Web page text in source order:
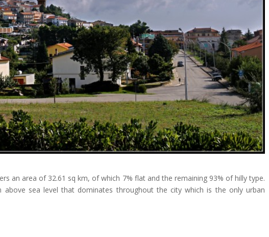
an area of ​​32.61 sq km, of which 7% flat and the remaining 93% of hilly type.
sea level that dominates throughout the city which is the only urban